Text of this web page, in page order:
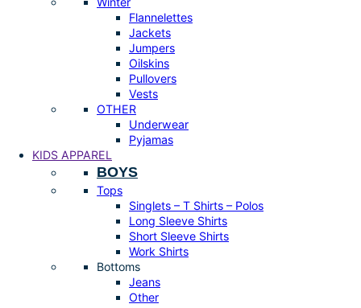
Flannelettes
Jackets
Jumpers
Oilskins
Pullovers
Vests
OTHER
Underwear
Pyjamas
KIDS APPAREL
BOYS
Tops
Singlets – T Shirts – Polos
Long Sleeve Shirts
Short Sleeve Shirts
Work Shirts
Bottoms
Jeans
Other